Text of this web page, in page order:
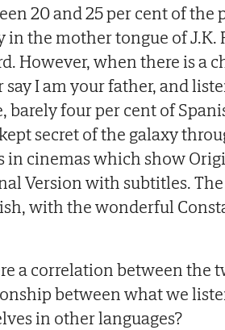
20 and 25 per cent of the
in the mother tongue of
However, when there is a
say I am your father, and
barely four per cent of
secret of the galaxy
in cinemas which show
Version with subtitles.
with the wonderful
a correlation between the
between what we
in other languages?